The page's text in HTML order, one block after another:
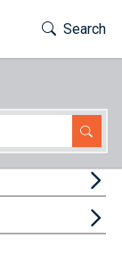
Toggle
Search